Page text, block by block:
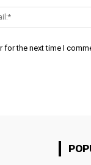
for the next time I